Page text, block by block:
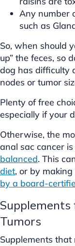
Any number
such as
So, when should
up” the feces, so
dog has difficulty
nodes or tumor
Plenty of free
especially if your
Otherwise, the
anal sac cancer
balanced. This
diet, or by
by a board-
Tumors
Supplements